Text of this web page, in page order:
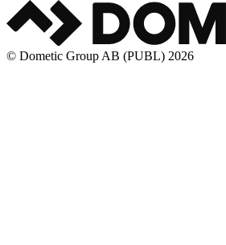
© Dometic Group AB (PUBL) 2026